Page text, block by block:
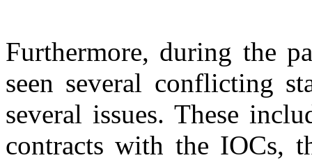
Furthermore, during the
seen several conflicting
several issues. These
contracts with the IOCs,